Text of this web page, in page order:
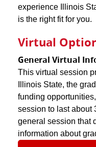
experience Illinois
is the right fit for you.
Virtual
General Virtual
This virtual session
Illinois State, the
funding
session to last about
general session that
information about